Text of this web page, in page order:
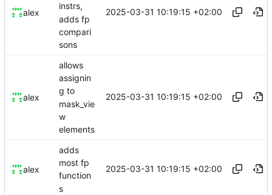
alex
instrs,
adds fp
compari
sons
2025-03-31 10:19:15 +02:00
alex
allows
assignin
g to
mask_vie
w
elements
2025-03-31 10:19:15 +02:00
alex
adds
most fp
function
s
2025-03-31 10:19:15 +02:00